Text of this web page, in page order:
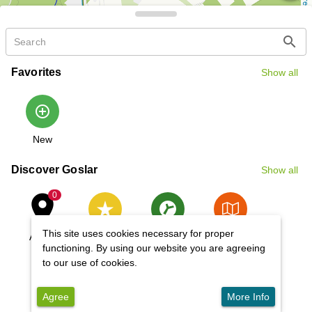
OpenStreetMap contributors
search
Favorites Show all
add_circle_outline
New
Discover Goslar Show all
place
0
Active Highlights
Unesco
World
Tours
This site uses cookies necessary for proper
functioning. By using our website you are agreeing
to our use of cookies.
Agree More Info